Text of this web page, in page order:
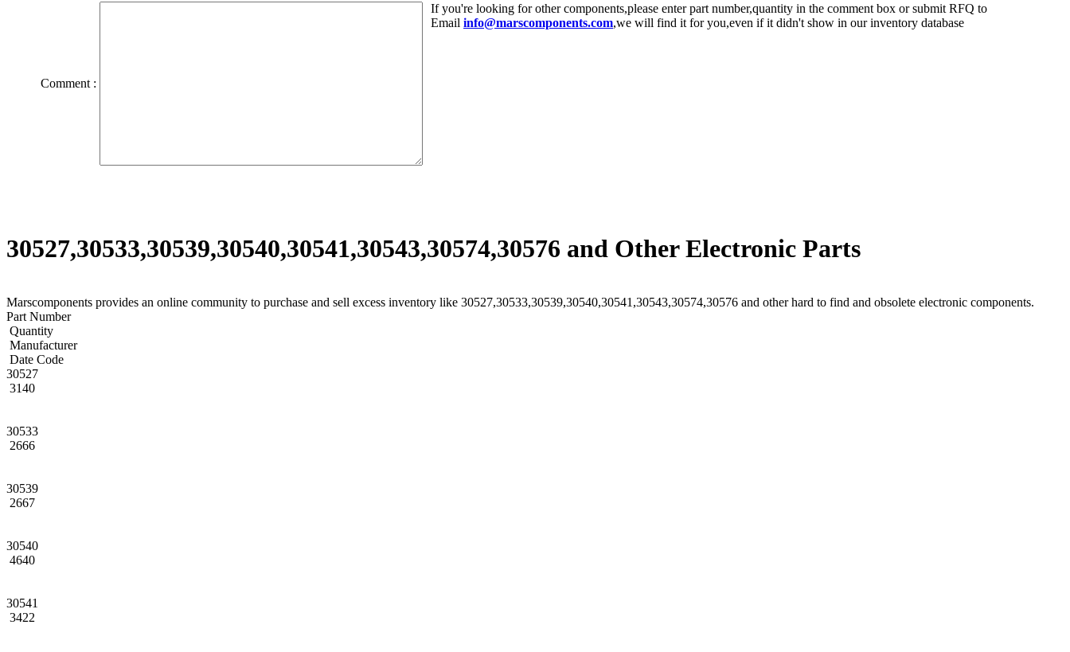
Comment :
If you're looking for other components,please enter part number,quantity in the comment box or submit RFQ to
Email info@marscomponents.com,we will find it for you,even if it didn't show in our inventory database
30527,30533,30539,30540,30541,30543,30574,30576 and Other Electronic Parts
Marscomponents provides an online community to purchase and sell excess inventory like 30527,30533,30539,30540,30541,30543,30574,30576 and other hard to find and obsolete electronic components.
Part Number
Quantity
Manufacturer
Date Code
30527
3140
30533
2666
30539
2667
30540
4640
30541
3422